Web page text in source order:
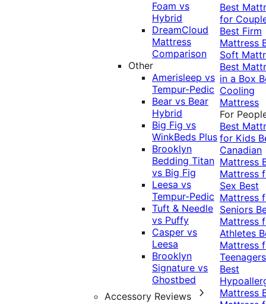
Foam vs
Hybrid
DreamCloud
Mattress
Comparison
Other
Amerisleep vs
Tempur-Pedic
Bear vs Bear
Hybrid
Big Fig vs
WinkBeds Plus
Brooklyn
Bedding Titan
vs Big Fig
Leesa vs
Tempur-Pedic
Tuft & Needle
vs Puffy
Casper vs
Leesa
Brooklyn
Signature vs
Ghostbed
Accessory Reviews
Best
for
Best Firm
Mattress
Soft
Best
in a Box
Cooling
Mattress
For
Best
for Kids
Canadian
Mattress
Mattress
Sex Best
Mattress
Seniors
Mattress
Athletes
Mattress
Teenagers
Best
Mattress